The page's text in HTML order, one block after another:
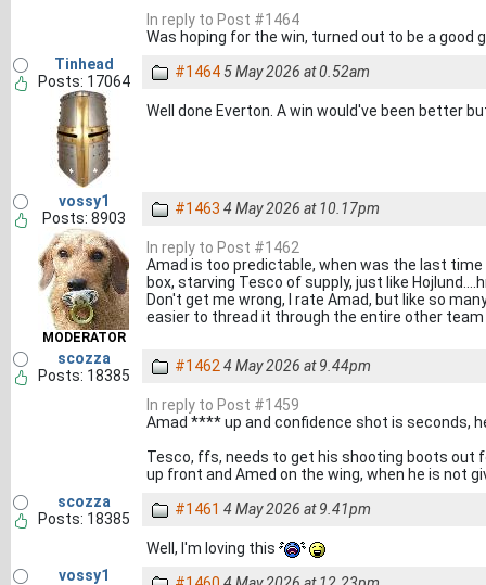
In reply to Post #1464
Was hoping for the win, turned out to be a
Tinhead
Posts: 17064
#1464 5 May 2026 at 0.52am
Well done Everton. A win would've been better
vossy1
Posts: 8903
MODERATOR
#1463 4 May 2026 at 10.17pm
In reply to Post #1462
Amad is too predictable, when was the last
box, starving Tesco of supply, just like
Don't get me wrong, I rate Amad, but like so
easier to thread it through the entire other team
scozza
Posts: 18385
#1462 4 May 2026 at 9.44pm
In reply to Post #1459
Amad **** up and confidence shot is seconds,
Tesco, ffs, needs to get his shooting boots out
up front and Amed on the wing, when he is not
scozza
Posts: 18385
#1461 4 May 2026 at 9.41pm
Well, I'm loving this
vossy1